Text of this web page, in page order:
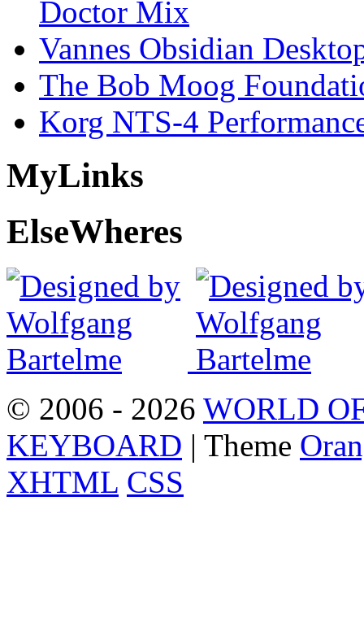
Doctor Mix
Vannes Obsidian
The Bob Moog
Korg NTS-4
MyLinks
ElseWheres
© 2006 - 2026 WORLD
KEYBOARD | Theme
XHTML CSS